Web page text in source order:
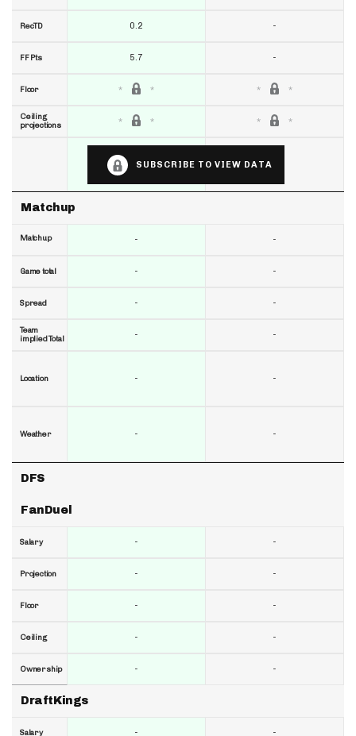
RecTD
FF Pts
Floor
Ceiling
projections
Matchup
Matchup
Game total
Spread
Team
implied Total
Location
Weather
DFS
FanDuel
Salary
Projection
Floor
Ceiling
Ownership
DraftKings
Salary
0.2
5.7
SUBSCRIBE TO VIEW DATA
-
-
-
-
-
-
-
-
-
-
-
-
-
-
-
-
-
-
-
-
-
-
-
-
-
-